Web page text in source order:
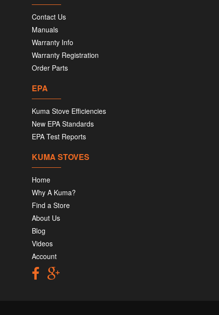
Contact Us
Manuals
Warranty Info
Warranty Registration
Order Parts
EPA
Kuma Stove Efficiencies
New EPA Standards
EPA Test Reports
KUMA STOVES
Home
Why A Kuma?
Find a Store
About Us
Blog
Videos
Account